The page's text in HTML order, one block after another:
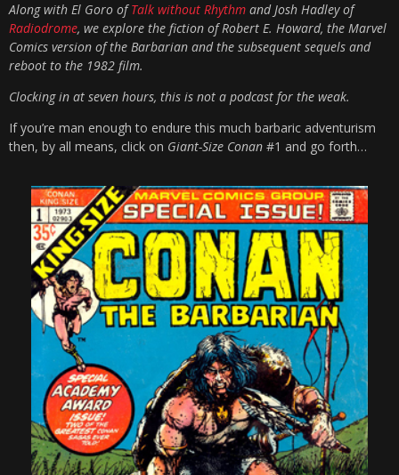
Along with El Goro ofTalk without Rhythm and Josh Hadley of
Radiodrome, we explore the fiction of Robert E. Howard, the Marvel
Comics version of the Barbarian and the subsequent sequels and
reboot to the 1982 film.
Clocking in at seven hours, this is not a podcast for the weak.
If you’re man enough to endure this much barbaric adventurism
then, by all means, click on Giant-Size Conan #1 and go forth…